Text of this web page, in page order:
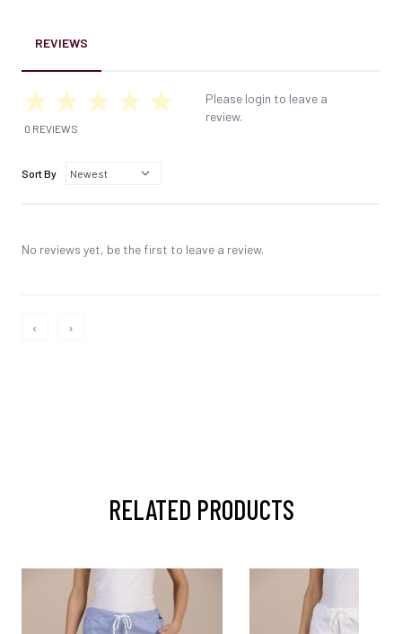
REVIEWS
0 REVIEWS
Please login to leave a
review.
Sort By
No reviews yet, be the first to leave a review.
‹ ›
RELATED PRODUCTS